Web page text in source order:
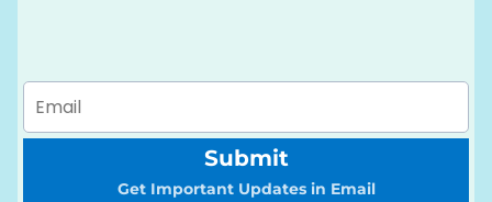
Submit
Get Important Updates in Email